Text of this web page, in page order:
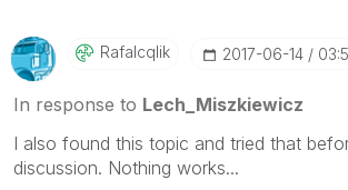
Rafalcqlik ‎2017-06-14
In response to Lech_Miszkiewicz
I also found this topic and tried that
discussion. Nothing works...